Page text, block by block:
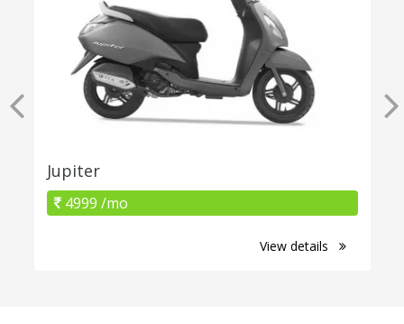
Jupiter
4999 /mo
View details